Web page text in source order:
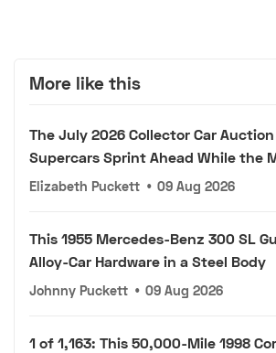
More like this
The July 2026 Collector Car
Supercars Sprint Ahead While the
Elizabeth Puckett • 09 Aug 2026
This 1955 Mercedes-Benz 300 SL
Alloy-Car Hardware in a Steel Body
Johnny Puckett • 09 Aug 2026
1 of 1,163: This 50,000-Mile 1998